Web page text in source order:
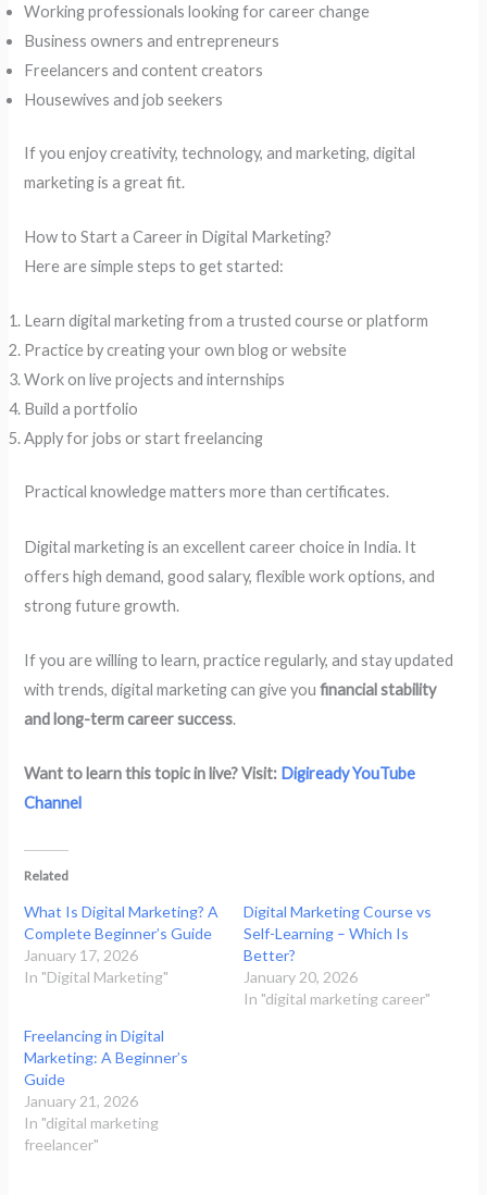
Working professionals looking for career change
Business owners and entrepreneurs
Freelancers and content creators
Housewives and job seekers
If you enjoy creativity, technology, and marketing, digital
marketing is a great fit.
How to Start a Career in Digital Marketing?
Here are simple steps to get started:
Learn digital marketing from a trusted course or platform
Practice by creating your own blog or website
Work on live projects and internships
Build a portfolio
Apply for jobs or start freelancing
Practical knowledge matters more than certificates.
Digital marketing is an excellent career choice in India. It
offers high demand, good salary, flexible work options, and
strong future growth.
If you are willing to learn, practice regularly, and stay updated
with trends, digital marketing can give youfinancial stability
and long-term career success.
Want to learn this topic in live? Visit: Digiready YouTube
Channel
Related
What Is Digital Marketing? A
Complete Beginner’s Guide
January 17, 2026
In "Digital Marketing"
Digital Marketing Course vs
Self-Learning – Which Is
Better?
January 20, 2026
In "digital marketing career"
Freelancing in Digital
Marketing: A Beginner’s
Guide
January 21, 2026
In "digital marketing
freelancer"